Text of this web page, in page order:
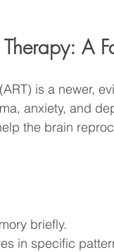
A
is a newer,
anxiety, and
the brain
briefly.
in specific